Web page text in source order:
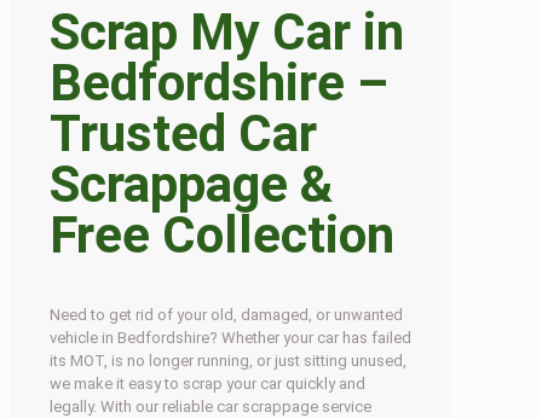
Scrap My Car in
Bedfordshire –
Trusted Car
Scrappage &
Free Collection
Need to get rid of your old, damaged, or unwanted
vehicle in Bedfordshire? Whether your car has failed
its MOT, is no longer running, or just sitting unused,
we make it easy to scrap your car quickly and
legally. With our reliable car scrappage service